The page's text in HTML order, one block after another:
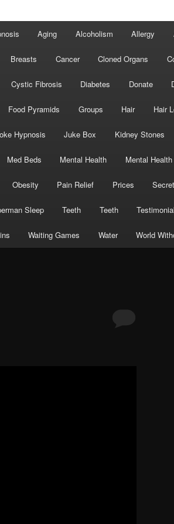
Aging Alcoholism Allergy
Breasts Cancer Cloned Organs
Cystic Fibrosis Diabetes Donate
Food Pyramids Groups Hair Hair
Hypnosis Juke Box Kidney Stones
Med Beds Mental Health Mental Health
Obesity Pain Relief Prices
Sleep Teeth Teeth
Waiting Games Water World